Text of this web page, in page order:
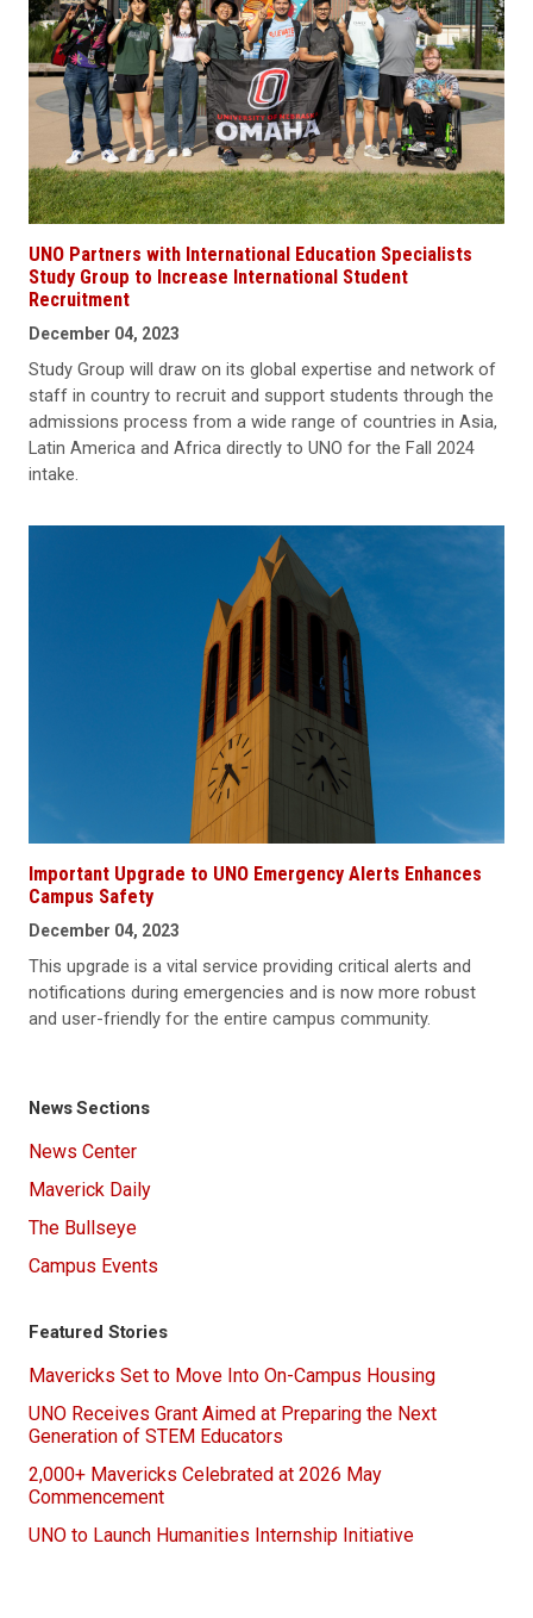
UNO Partners with International Education Specialists
Study Group to Increase International Student
Recruitment
December 04, 2023
Study Group will draw on its global expertise and network of
staff in country to recruit and support students through the
admissions process from a wide range of countries in Asia,
Latin America and Africa directly to UNO for the Fall 2024
intake.
Important Upgrade to UNO Emergency Alerts Enhances
Campus Safety
December 04, 2023
This upgrade is a vital service providing critical alerts and
notifications during emergencies and is now more robust
and user-friendly for the entire campus community.
News Sections
News Center
Maverick Daily
The Bullseye
Campus Events
Featured Stories
Mavericks Set to Move Into On-Campus Housing
UNO Receives Grant Aimed at Preparing the Next
Generation of STEM Educators
2,000+ Mavericks Celebrated at 2026 May
Commencement
UNO to Launch Humanities Internship Initiative